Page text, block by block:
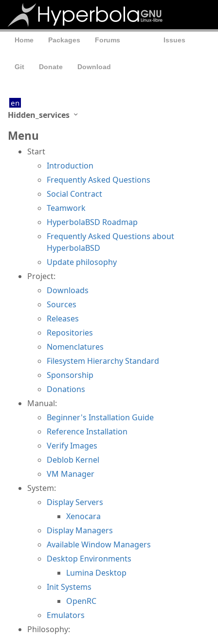
Home Packages Forums Issues
Git Donate Download
en
Hidden_services
Menu
Start
Introduction
Frequently Asked Questions
Social Contract
Teamwork
HyperbolaBSD Roadmap
Frequently Asked Questions about
HyperbolaBSD
Update philosophy
Project:
Downloads
Sources
Releases
Repositories
Nomenclatures
Filesystem Hierarchy Standard
Sponsorship
Donations
Manual:
Beginner's Installation Guide
Reference Installation
Verify Images
Deblob Kernel
VM Manager
System:
Display Servers
Xenocara
Display Managers
Available Window Managers
Desktop Environments
Lumina Desktop
Init Systems
OpenRC
Emulators
Philosophy: